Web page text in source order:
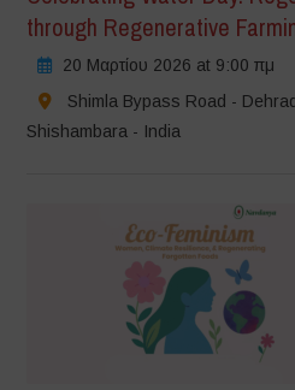
through Regenerative
20 Μαρτίου 2026 at 9:00 πμ
Shimla Bypass Road -
Shishambara - India